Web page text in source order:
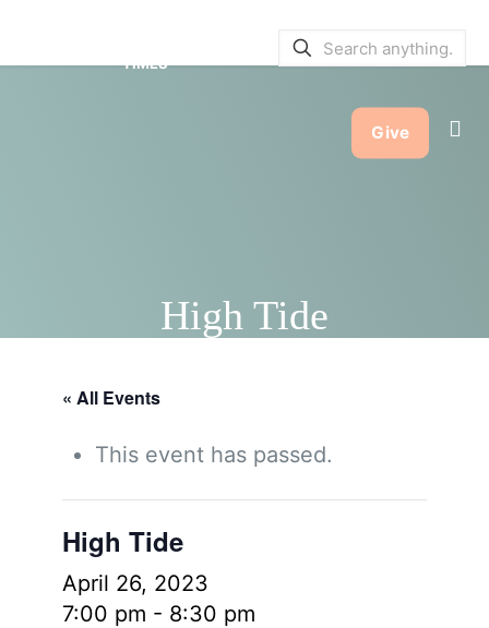
TIMES
Give
High Tide
« All Events
This event has passed.
High Tide
April 26, 2023
7:00 pm - 8:30 pm